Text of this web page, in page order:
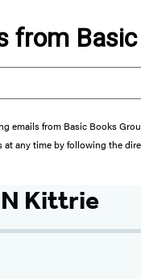
from
emails from Basic Books
any time by following the
Kittrie